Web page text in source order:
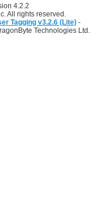
4.2.2
All rights reserved.
Tagging v3.2.6 (Lite) -
Technologies Ltd.